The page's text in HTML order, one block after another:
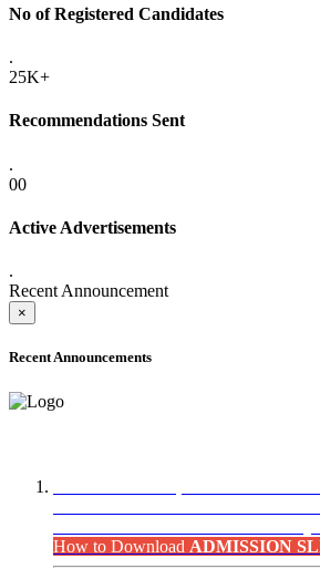
No of Registered Candidates
.
25K+
Recommendations Sent
.
00
Active Advertisements
.
Recent Announcement
×
Recent Announcements
How to Download ADMISSION